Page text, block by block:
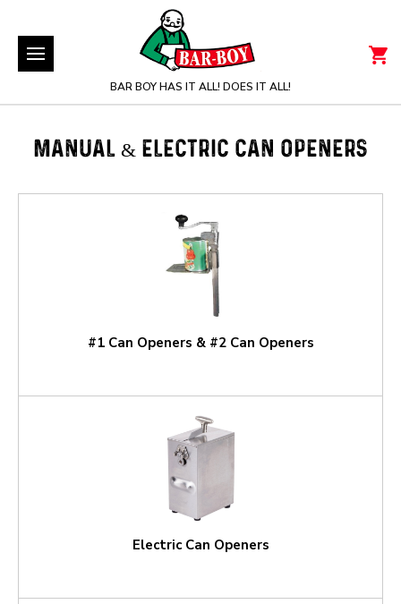
BAR BOY HAS IT ALL! DOES IT ALL!
MANUAL & ELECTRIC CAN OPENERS
#1 Can Openers & #2 Can Openers
Electric Can Openers